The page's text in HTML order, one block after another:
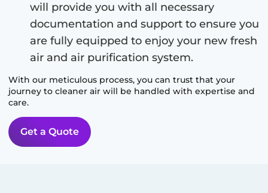
will provide you with all necessary
documentation and support to ensure you
are fully equipped to enjoy your new fresh
air and air purification system.
With our meticulous process, you can trust that your
journey to cleaner air will be handled with expertise and
care.
Get a Quote